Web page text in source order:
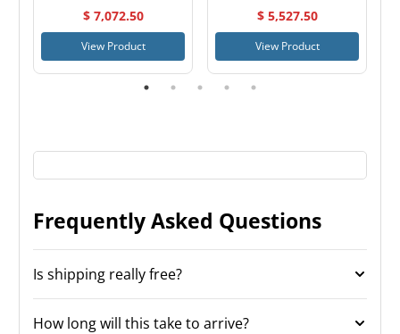
$ 7,072.50
View Product
$ 5,527.50
View Product
Frequently Asked Questions
Is shipping really free?
How long will this take to arrive?